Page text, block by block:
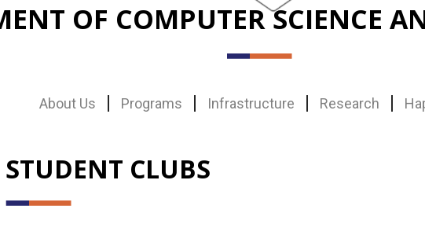
OF COMPUTER SCIENCE
About Us Programs Infrastructure Research
STUDENT CLUBS